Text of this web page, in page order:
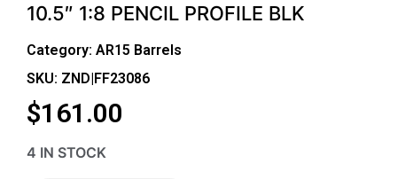
10.5″ 1:8 PENCIL PROFILE BLK
Category: AR15 Barrels
SKU: ZND|FF23086
$161.00
4 IN STOCK